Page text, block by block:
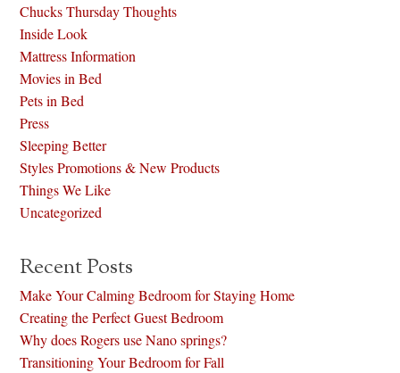
Chucks Thursday Thoughts
Inside Look
Mattress Information
Movies in Bed
Pets in Bed
Press
Sleeping Better
Styles Promotions & New Products
Things We Like
Uncategorized
Recent Posts
Make Your Calming Bedroom for Staying Home
Creating the Perfect Guest Bedroom
Why does Rogers use Nano springs?
Transitioning Your Bedroom for Fall